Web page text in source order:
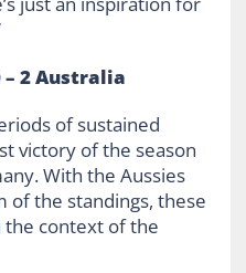
– 2 Australia
of sustained
victory of the season
With the Aussies
of the standings, these
context of the